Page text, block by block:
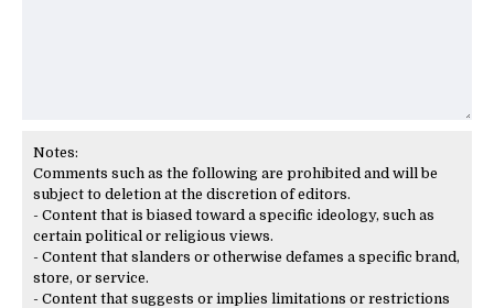
Notes:
Comments such as the following are prohibited and will be
subject to deletion at the discretion of editors.
- Content that is biased toward a specific ideology, such as
certain political or religious views.
- Content that slanders or otherwise defames a specific brand,
store, or service.
- Content that suggests or implies limitations or restrictions